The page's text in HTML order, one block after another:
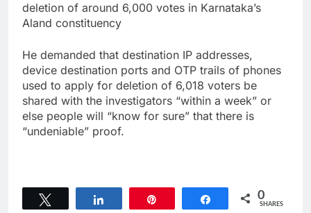
deletion of around 6,000 votes in Karnataka’s
Aland constituency
He demanded that destination IP addresses,
device destination ports and OTP trails of phones
used to apply for deletion of 6,018 voters be
shared with the investigators “within a week” or
else people will “know for sure” that there is
“undeniable” proof.
Share 0
SHARES